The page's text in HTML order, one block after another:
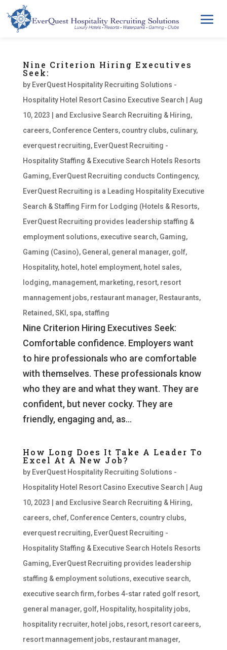
Nine Criterion Hiring Executives
Seek:
by EverQuest Hospitality Recruiting Solutions -
Hospitality Hotel Resort Casino Executive Search
Aug
10, 2023
and Exclusive Search Recruiting & Hiring,
careers, Conference Centers, country clubs, culinary,
everquest recruiting, EverQuest Recruiting -
Hospitality Staffing & Executive Search Hotels Resorts
Gaming, EverQuest Recruiting conducts Contingency,
EverQuest Recruiting is a Leading Hospitality Executive
Search & Staffing Firm for Lodging (Hotels & Resorts,
EverQuest Recruiting provides leadership staffing &
employment solutions, executive search, Gaming,
Gaming (Casino), General , general manager, golf,
Hospitality, hotel , hotel employment, hotel sales,
lodging, management, marketing, resort, resort
mannagement jobs, restaurant manager, Restaurants,
Retained ,SKI , spa, staffing
Nine Criterion Hiring Executives Seek:
Comfortable confidence. Employers want
to hire professionals who are comfortable
with themselves. These professionals know
who they are and what they want. They are
confident, but never cocky. They are
friendly, engaging and, as...
How Long Does It Take A Leader To
Excel At A New Job?
by EverQuest Hospitality Recruiting Solutions -
Hospitality Hotel Resort Casino Executive Search
Aug
10, 2023
and Exclusive Search Recruiting & Hiring,
careers, chef, Conference Centers, country clubs,
everquest recruiting, EverQuest Recruiting -
Hospitality Staffing & Executive Search Hotels Resorts
Gaming, EverQuest Recruiting provides leadership
staffing & employment solutions, executive search,
executive search firm,forbes 4-star rated golf resort,
general manager, golf, Hospitality, hospitality jobs,
hospitality recruiter, hotel jobs, resort, resort careers,
resort mannagement jobs, restaurant manager,